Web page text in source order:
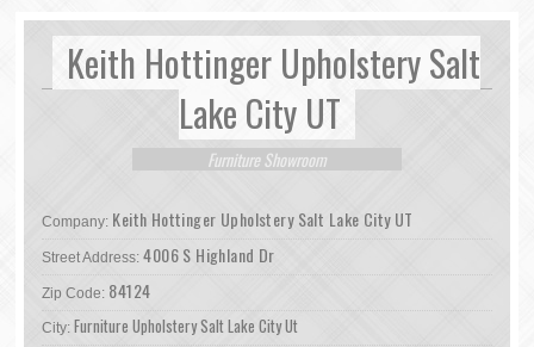
Keith Hottinger Upholstery Salt
Lake City UT
Furniture Showroom
Company: Keith Hottinger Upholstery Salt Lake City UT
Street Address: 4006 S Highland Dr
Zip Code: 84124
City: Furniture Upholstery Salt Lake City Ut